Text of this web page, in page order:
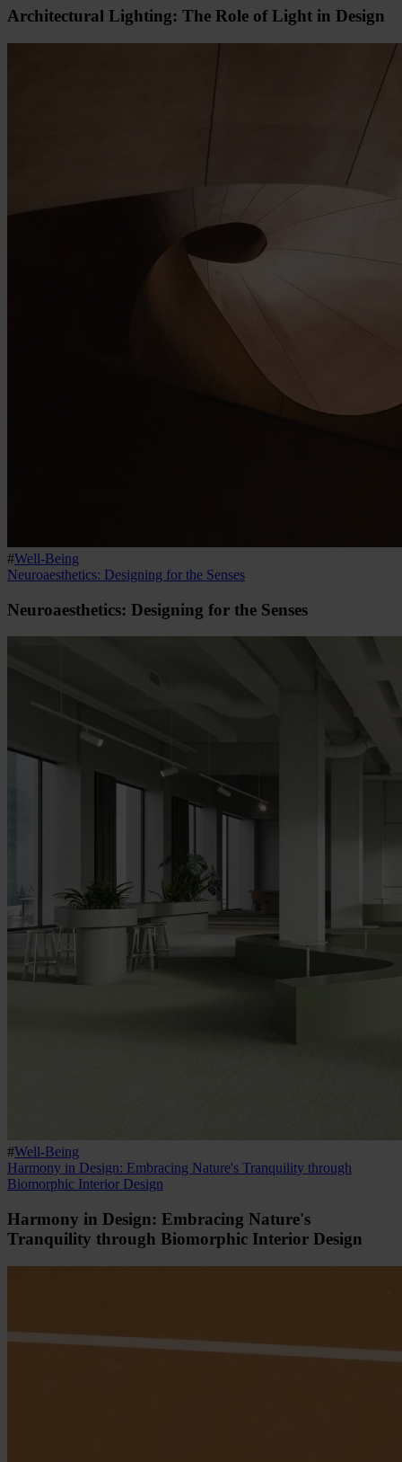
Architectural Lighting: The Role of Light in Design
#Well-Being
Neuroaesthetics: Designing for the Senses
Neuroaesthetics: Designing for the Senses
#Well-Being
Harmony in Design: Embracing Nature's Tranquility through
Biomorphic Interior Design
Harmony in Design: Embracing Nature's
Tranquility through Biomorphic Interior Design